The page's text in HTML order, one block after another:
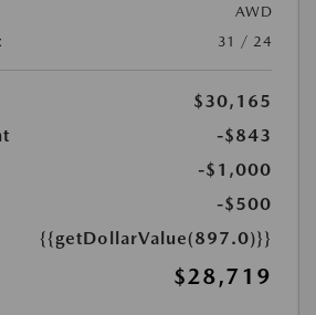
AWD
31 / 24
$30,165
-$843
-$1,000
-$500
{{getDollarValue(897.0)}}
$28,719